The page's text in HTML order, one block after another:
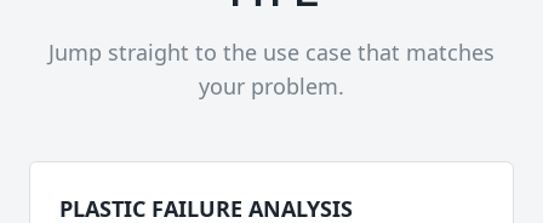
Jump straight to the use case that matches
your problem.
PLASTIC FAILURE ANALYSIS